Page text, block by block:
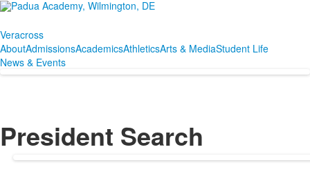
Veracross
AboutAdmissionsAcademicsAthleticsArts & MediaStudent Life
News & Events
President Search